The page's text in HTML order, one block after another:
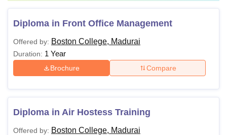
Diploma in Front Office Management
Offered by: Boston College, Madurai
Duration: 1 Year
Brochure Compare
Diploma in Air Hostess Training
Offered by: Boston College, Madurai